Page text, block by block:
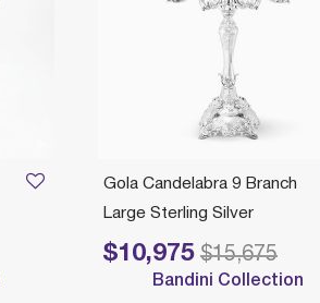
Gola Candelabra 9 Branch
Large Sterling Silver
$10,975
Price reduced from
$15,675
to
Bandini Collection